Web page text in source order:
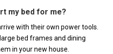
my bed for me?
with their own power tools.
bed frames and dining
in your new house.